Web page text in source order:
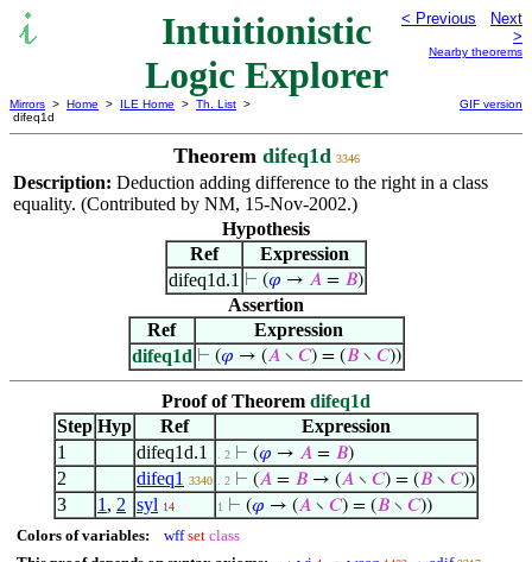
Intuitionistic
Logic Explorer
< Previous
Next
>
Nearby theorems
Mirrors > Home > ILE Home > Th. List >
difeq1d
GIF version
Theorem difeq1d 3346
Description: Deduction adding difference to the right in a class
equality. (Contributed by NM, 15-Nov-2002.)
Hypothesis
Ref
Expression
difeq1d.1 ⊢ (𝜑 → 𝐴 = 𝐵)
Assertion
Ref
Expression
difeq1d ⊢ (𝜑 → (𝐴∖ 𝐶) = (𝐵∖ 𝐶))
Proof of Theorem difeq1d
Step Hyp Ref
Expression
1
difeq1d.1 . 2 ⊢ (𝜑 → 𝐴 = 𝐵)
2 difeq1 3340 . 2 ⊢ (𝐴 = 𝐵 → (𝐴 ∖ 𝐶) = (𝐵 ∖ 𝐶))
3 1 , 2 syl 14 1 ⊢ (𝜑 → (𝐴 ∖ 𝐶) = (𝐵 ∖ 𝐶))
Colors of variables: wff set class